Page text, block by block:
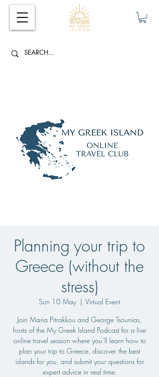
Planning your trip to
Greece (without the
stress)
Sun 10 May
  |
Virtual Event
Join Maria Pitrakkou and George Tsounias,
hosts of the My Greek Island Podcast for a live
online travel session where you’ll learn how to
plan your trip to Greece, discover the best
islands for you, and submit your questions for
expert advice in real time.